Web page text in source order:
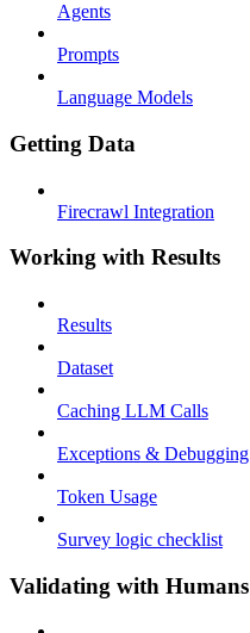
Agents
Prompts
Language Models
Getting Data
Firecrawl Integration
Working with Results
Results
Dataset
Caching LLM Calls
Exceptions & Debugging
Token Usage
Survey logic checklist
Validating with Humans